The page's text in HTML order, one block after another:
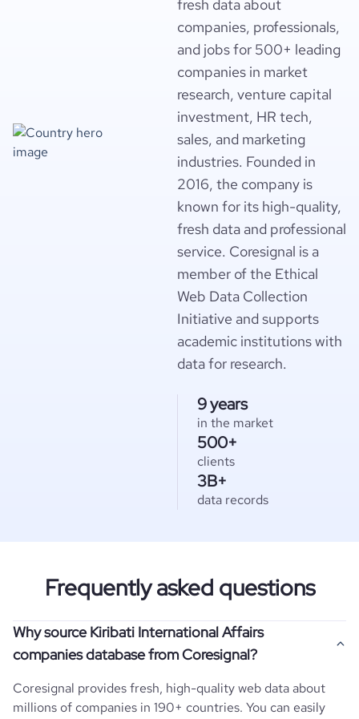
fresh data about
companies, professionals,
and jobs for 500+ leading
companies in market
research, venture capital
investment, HR tech,
sales, and marketing
industries. Founded in
2016, the company is
known for its high-quality,
fresh data and professional
service. Coresignal is a
member of the Ethical
Web Data Collection
Initiative and supports
academic institutions with
data for research.
9 years
in the market
500+
clients
3B+
data records
Frequently asked questions
Why source Kiribati International Affairs
companies database from Coresignal?
Coresignal provides fresh, high-quality web data about
millions of companies in 190+ countries. You can easily